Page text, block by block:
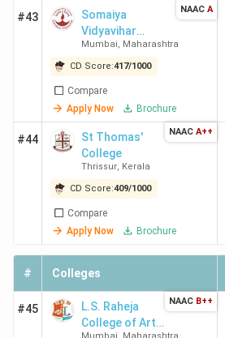
#43
Somaiya
Vidyavihar
University
Mumbai, Maharashtra
CD Score:417/1000
Compare
Apply Now
Brochure
NAAC A
#44
St Thomas'
College
Thrissur, Kerala
CD Score:409/1000
Compare
Apply Now
Brochure
NAAC A++
# Colleges
#45
L.S. Raheja
College of Arts
NAAC B++